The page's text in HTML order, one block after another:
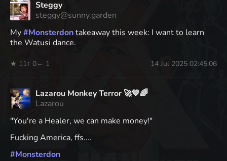
Steggy
steggy@sunny.garden
My#Monsterdontakeaway this week: I want to learn
the Watusi dance.
★ 11↑ 0← 1 14 Jul 2025 02:45:06
Lazarou Monkey Terror 🚀💙🌈
Lazarou
"You're a Healer, we can make money!"
Fucking America, ffs....
#Monsterdon